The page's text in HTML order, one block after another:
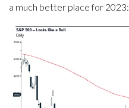
a much better place for 2023: